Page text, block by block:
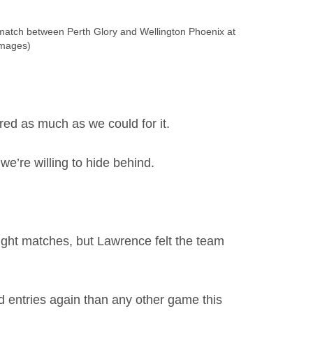
between Perth Glory and Wellington Phoenix at
as much as we could for it.
willing to hide behind.
matches, but Lawrence felt the team
entries again than any other game this